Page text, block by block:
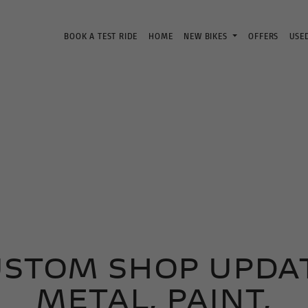
BOOK A TEST RIDE HOME NEW BIKES OFFERS
SHOP
METAL, PAINT,